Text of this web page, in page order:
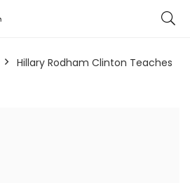
Hillary Rodham Clinton Teaches